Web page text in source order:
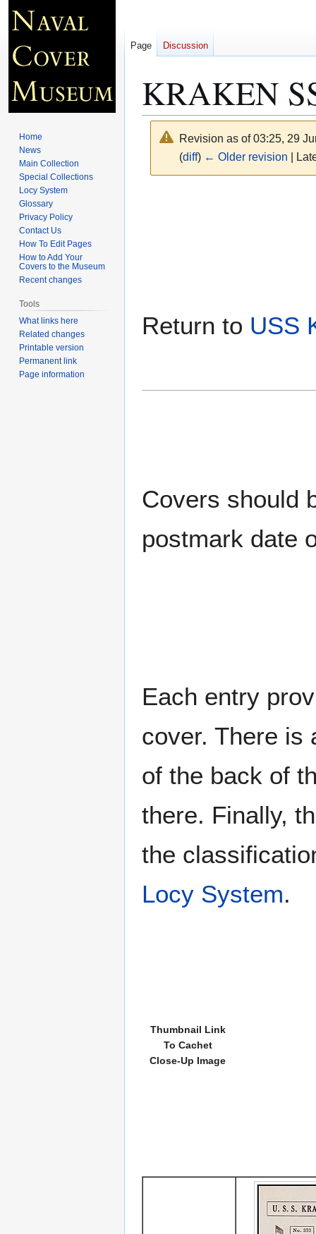
KRAKEN
Revision as of 03:25, 29
(diff) ← Older revision |
Return to USS
Covers should
postmark date
Each entry
cover. There is
of the back of
there. Finally,
the
Locy System.
Thumbnail Link
To Cachet
Close-Up Image
Page Discussion
Home
News
Main Collection
Special Collections
Locy System
Glossary
Privacy Policy
Contact Us
How To Edit Pages
How to Add Your
Covers to the Museum
Recent changes
Tools
What links here
Related changes
Printable version
Permanent link
Page information